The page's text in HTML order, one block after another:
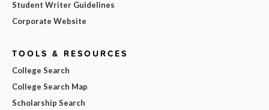
Student Writer Guidelines
Corporate Website
TOOLS & RESOURCES
College Search
College Search Map
Scholarship Search